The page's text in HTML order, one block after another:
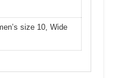
size 10, Wide